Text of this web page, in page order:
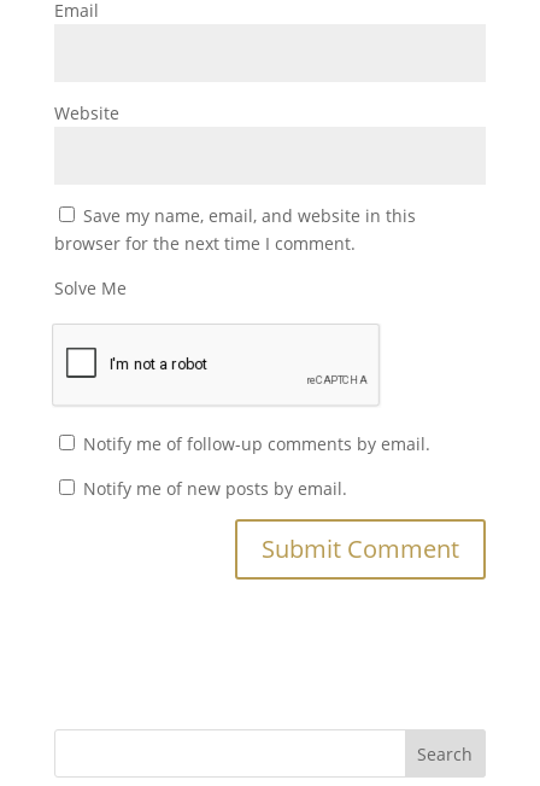
Email
Website
Save my name, email, and website in this
browser for the next time I comment.
Solve Me
Notify me of follow-up comments by email.
Notify me of new posts by email.